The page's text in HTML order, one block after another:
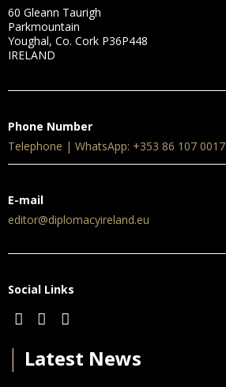
60 Gleann Taurigh
Parkmountain
Youghal, Co. Cork P36P448
IRELAND
Phone Number
Telephone | WhatsApp: +353 86 107 0017
E-mail
editor@diplomacyireland.eu
Social Links
Latest News